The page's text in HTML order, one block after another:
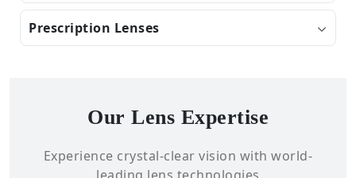
Prescription Lenses
Our Lens Expertise
Experience crystal-clear vision with world-